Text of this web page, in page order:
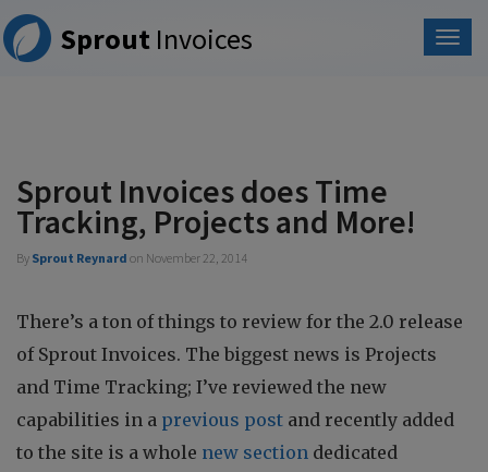
Please
note:
This
system.
Sprout Invoices
Sprout Invoices does Time
Tracking, Projects and More!
By Sprout Reynard on November 22, 2014
There’s a ton of things to review for the 2.0 release
of Sprout Invoices. The biggest news is Projects
and Time Tracking; I’ve reviewed the new
capabilities in a previous post and recently added
to the site is a whole new section dedicated